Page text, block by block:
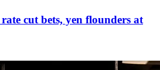
cut bets, yen flounders at